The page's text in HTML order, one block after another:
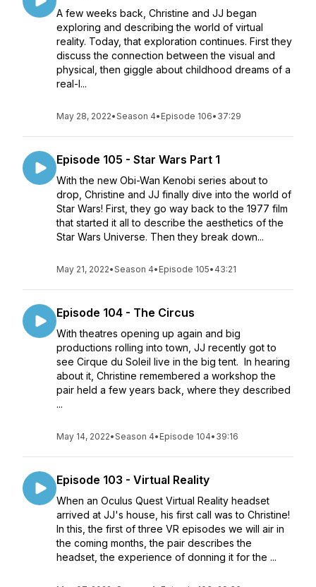
A few weeks back, Christine and JJ began
exploring and describing the world of virtual
reality. Today, that exploration continues. First they
discuss the connection between the visual and
physical, then giggle about childhood dreams of a
real-l...
May 28, 2022•Season 4• Episode 106• 37:29
Episode 105 - Star Wars Part 1
With the new Obi-Wan Kenobi series about to
drop, Christine and JJ finally dive into the world of
Star Wars! First, they go way back to the 1977 film
that started it all to describe the aesthetics of the
Star Wars Universe. Then they break down...
May 21, 2022•Season 4• Episode 105• 43:21
Episode 104 - The Circus
With theatres opening up again and big
productions rolling into town, JJ recently got to
see Cirque du Soleil live in the big tent. In hearing
about it, Christine remembered a workshop the
pair held a few years back, where they described
...
May 14, 2022•Season 4• Episode 104• 39:16
Episode 103 - Virtual Reality
When an Oculus Quest Virtual Reality headset
arrived at JJ's house, his first call was to Christine!
In this, the first of three VR episodes we will air in
the coming months, the pair describes the
headset, the experience of donning it for the ...